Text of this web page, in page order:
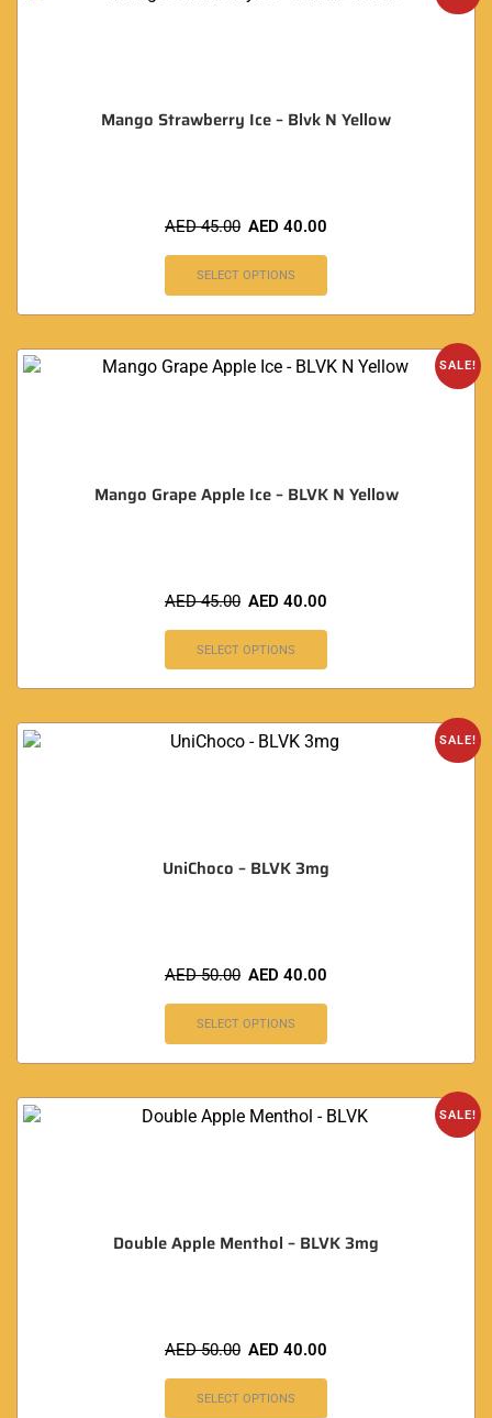
Mango Strawberry Ice – Blvk N Yellow
AED45.00 AED 40.00
SELECT OPTIONS
SALE!
Mango Grape Apple Ice – BLVK N Yellow
AED45.00 AED 40.00
SELECT OPTIONS
SALE!
UniChoco – BLVK 3mg
AED50.00 AED 40.00
SELECT OPTIONS
SALE!
Double Apple Menthol – BLVK 3mg
AED50.00 AED 40.00
SELECT OPTIONS